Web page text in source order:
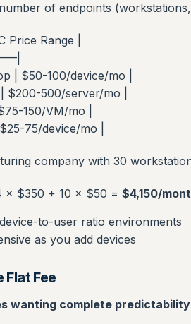
of endpoints
Price Range |
| $50-100/device/mo |
$200-500/server/mo |
150/VM/mo |
75/device/mo |
company with 30
× $350 + 10 × $50 = $4,150/
to-user ratio environments
as you add devices
Flat Fee
wanting complete predictability